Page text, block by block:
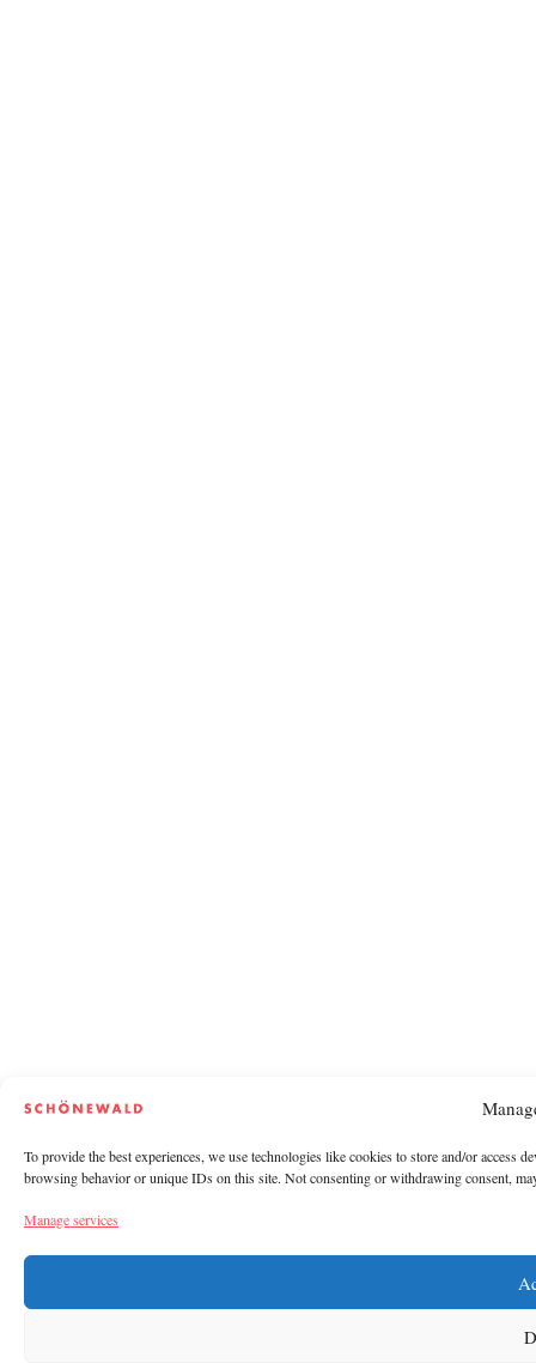
To provide the best experiences, we use technologies like cookies to store and/or
browsing behavior or unique IDs on this site. Not consenting or withdrawing consent,
Manage services